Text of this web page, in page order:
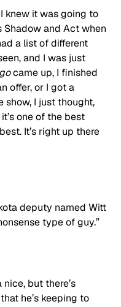
knew it was going to
Shadow and Act when
a list of different
and I was just
came up, I finished
offer, or I got a
show, I just thought,
one of the best
It’s right up there
deputy named Witt
type of guy.”
but there’s
he’s keeping to